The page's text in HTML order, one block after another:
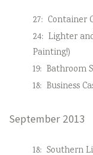
27: Container
24: Lighter
Painting!)
19: Bathroom
18: Business
September 2013
18: Southern